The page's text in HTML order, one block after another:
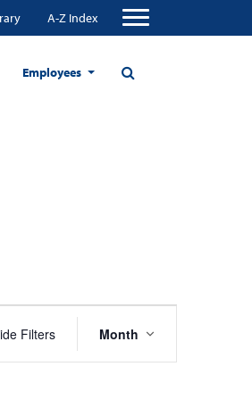
A-Z Index
Employees
Filters
Views
Month